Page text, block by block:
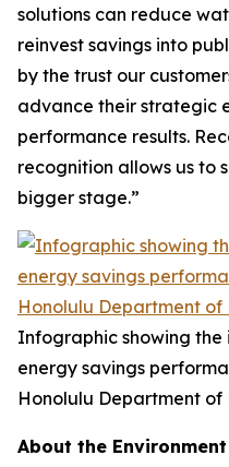
solutions can reduce
reinvest savings into
by the trust our
advance their strategic
performance results.
recognition allows us to
bigger stage.”
Infographic showing the
energy savings
Honolulu Department of
About the